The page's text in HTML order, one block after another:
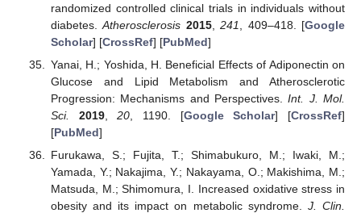
randomized controlled clinical trials in individuals without
diabetes.Atherosclerosis 2015,241 , 409–418. [Google
Scholar] [CrossRef] [PubMed]
Yanai, H.; Yoshida, H. Beneficial Effects of Adiponectin on
Glucose and Lipid Metabolism and Atherosclerotic
Progression: Mechanisms and Perspectives.Int. J. Mol.
Sci.
2019,20 , 1190. [Google Scholar] [CrossRef]
[PubMed]
Furukawa, S.; Fujita, T.; Shimabukuro, M.; Iwaki, M.;
Yamada, Y.; Nakajima, Y.; Nakayama, O.; Makishima, M.;
Matsuda, M.; Shimomura, I. Increased oxidative stress in
obesity and its impact on metabolic syndrome. J. Clin.